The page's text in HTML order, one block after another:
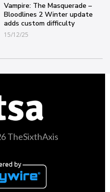
Vampire: The Masquerade –
Bloodlines 2 Winter update
adds custom difficulty
15/12/25
TheSixthAxis